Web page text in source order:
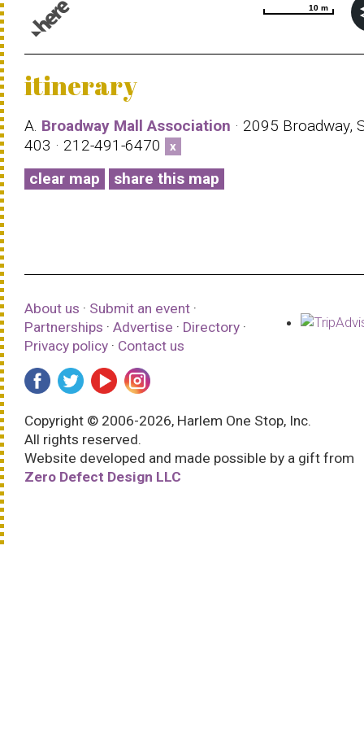
10 m
10 m
itinerary
A. Broadway Mall Association · 2095 Broadway,
403 · 212-491-6470
x
clear map share this map
About us · Submit an event ·
Partnerships · Advertise · Directory ·
Privacy policy · Contact us
Copyright © 2006-2026, Harlem One Stop, Inc.
All rights reserved.
Website developed and made possible by a gift from
Zero Defect Design LLC